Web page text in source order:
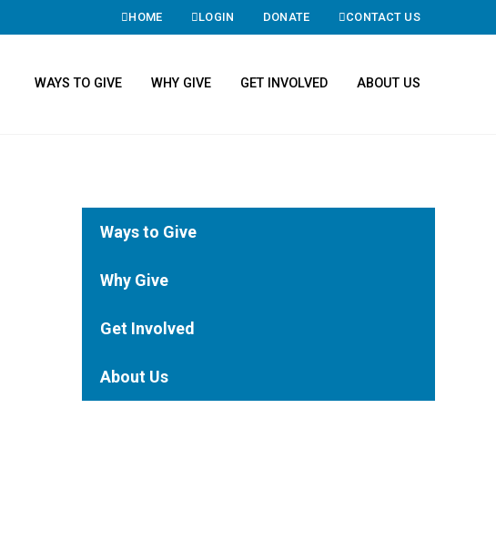
HOME LOGIN DONATE CONTACT US
WAYS TO GIVE WHY GIVE GET INVOLVED ABOUT US
Ways to Give
Why Give
Get Involved
About Us